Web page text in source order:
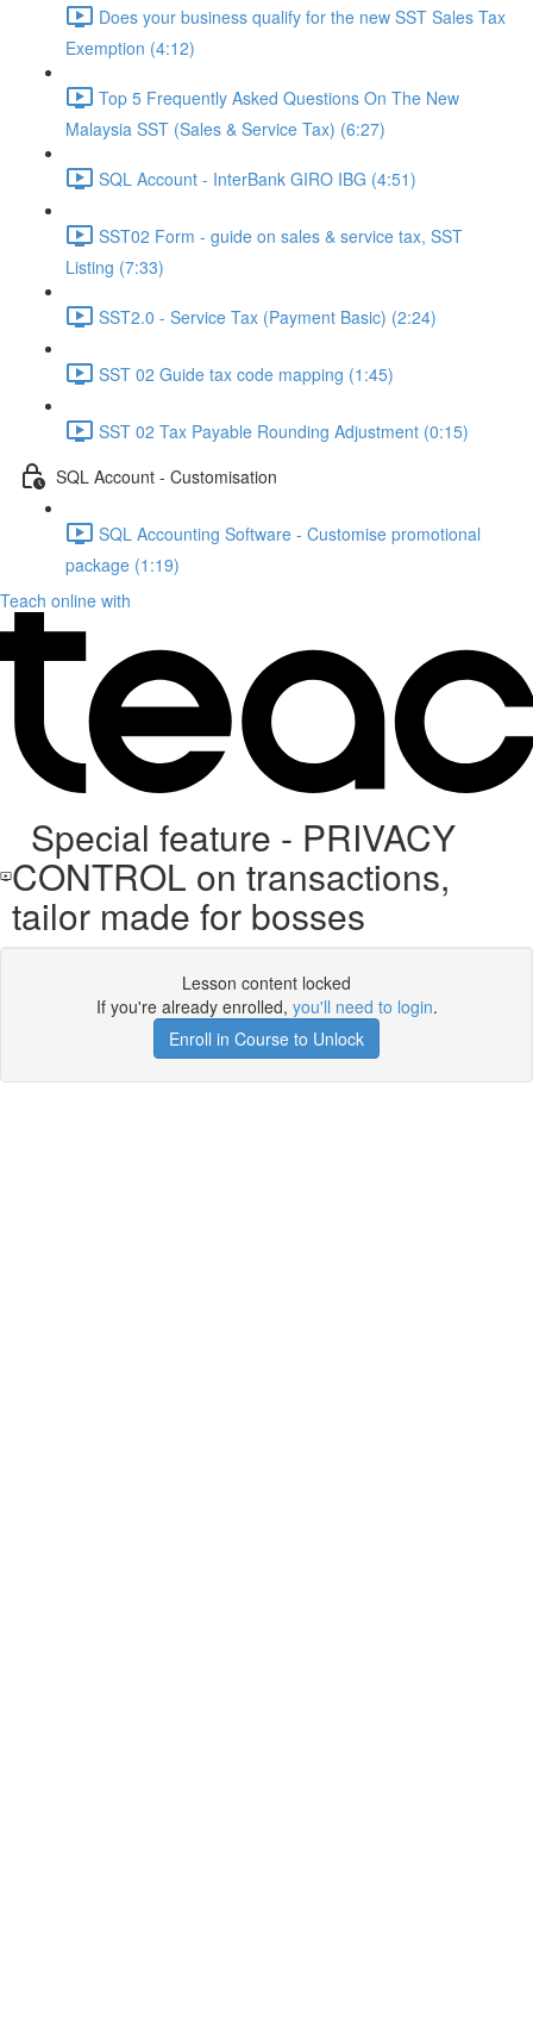
Does your business qualify for the new SST Sales Tax
Exemption (4:12)
Top 5 Frequently Asked Questions On The New
Malaysia SST (Sales & Service Tax) (6:27)
SQL Account - InterBank GIRO IBG (4:51)
SST02 Form - guide on sales & service tax, SST
Listing (7:33)
SST2.0 - Service Tax (Payment Basic) (2:24)
SST 02 Guide tax code mapping (1:45)
SST 02 Tax Payable Rounding Adjustment (0:15)
SQL Account - Customisation
SQL Accounting Software - Customise promotional
package (1:19)
Teach online with
Special feature - PRIVACY
CONTROL on transactions,
tailor made for bosses
Lesson content locked
If you're already enrolled, you'll need to login.
Enroll in Course to Unlock